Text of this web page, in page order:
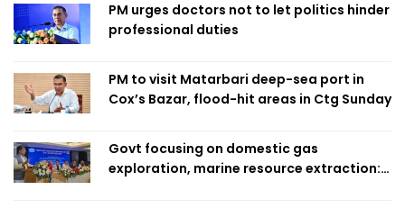
PM urges doctors not to let politics hinder
professional duties
PM to visit Matarbari deep-sea port in
Cox’s Bazar, flood-hit areas in Ctg Sunday
Govt focusing on domestic gas
exploration, marine resource extraction: